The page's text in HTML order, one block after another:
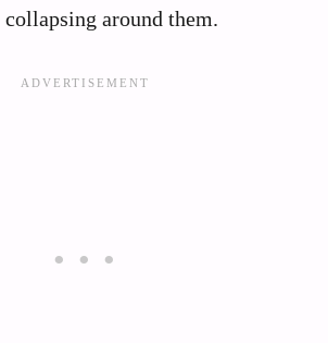
around them.